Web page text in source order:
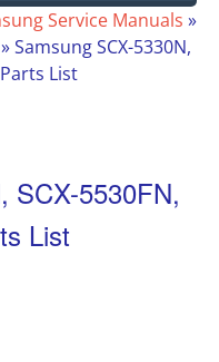
Service Manuals »
»Samsung SCX-5330N,
List
SCX-5530FN,
List